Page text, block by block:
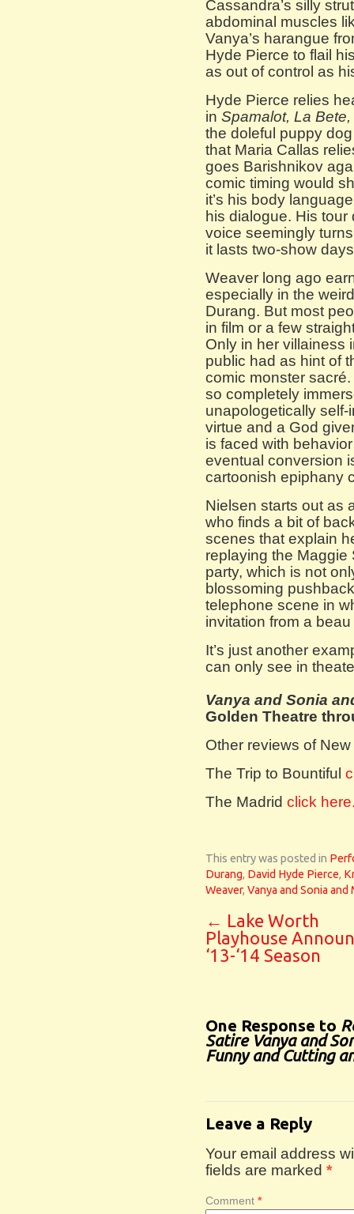
Cassandra’s silly
abdominal muscles
Vanya’s harangue
Hyde Pierce to flail
as out of control as
Hyde Pierce relies
in Spamalot, La
the doleful puppy
that Maria Callas
goes Barishnikov
comic timing would
it’s his body
his dialogue. His tour
voice seemingly
it lasts two-show
Weaver long ago
especially in the
Durang. But most
in film or a few
Only in her villainess
public had as hint of
comic monster
so completely
unapologetically
virtue and a God
is faced with
eventual conversion
cartoonish epiphany
Nielsen starts out as
who finds a bit of
scenes that explain
replaying the Maggie
party, which is not
blossoming
telephone scene in
invitation from a
It’s just another
can only see in
Vanya and Sonia
Golden Theatre
Other reviews of
The Trip to Bountiful
The Madrid click
This entry was posted in
Durang, David Hyde Pierce,
Weaver, Vanya and Sonia and
← Lake Worth
Playhouse
‘13-‘14 Season
One Response to
Satire Vanya and
Funny and Cutting
Leave a Reply
Your email address
fields are marked *
Comment *